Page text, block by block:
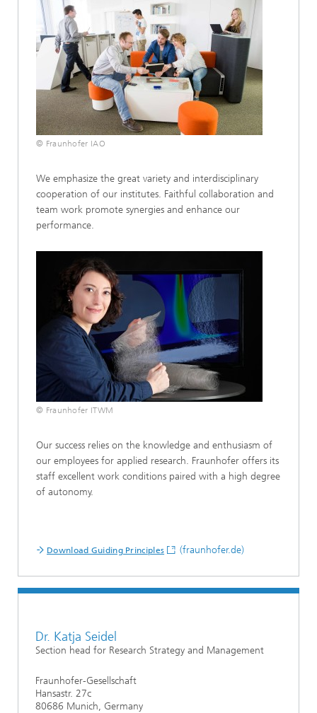
© Fraunhofer IAO
We emphasize the great variety and interdisciplinary
cooperation of our institutes. Faithful collaboration and
team work promote synergies and enhance our
performance.
© Fraunhofer ITWM
Our success relies on the knowledge and enthusiasm of
our employees for applied research. Fraunhofer offers its
staff excellent work conditions paired with a high degree
of autonomy.
Download Guiding Principles (fraunhofer.de)
Dr. Katja Seidel
Section head for Research Strategy and Management
Fraunhofer-Gesellschaft
Hansastr. 27c
80686 Munich, Germany